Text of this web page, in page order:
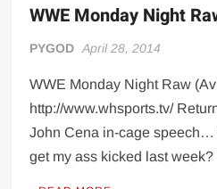
WWE Monday Night
PYGOD April 28, 2014
WWE Monday Night Raw
http://www.whsports.tv/
John Cena in-cage speech…
get my ass kicked last